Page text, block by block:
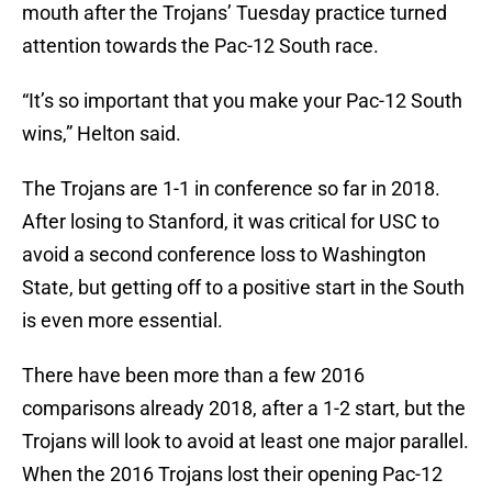
mouth after the Trojans’ Tuesday practice turned
attention towards the Pac-12 South race.
“It’s so important that you make your Pac-12 South
wins,” Helton said.
The Trojans are 1-1 in conference so far in 2018.
After losing to Stanford, it was critical for USC to
avoid a second conference loss to Washington
State, but getting off to a positive start in the South
is even more essential.
There have been more than a few 2016
comparisons already 2018, after a 1-2 start, but the
Trojans will look to avoid at least one major parallel.
When the 2016 Trojans lost their opening Pac-12